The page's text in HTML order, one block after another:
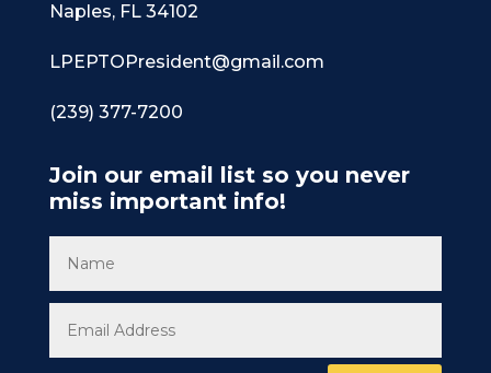
Naples, FL 34102
LPEPTOPresident@gmail.com
(239) 377-7200
Join our email list so you never
miss important info!